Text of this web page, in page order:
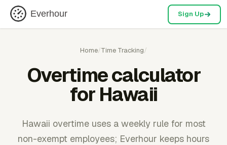
Everhour Sign Up
Home/Time Tracking/
Overtime calculator
for Hawaii
Hawaii overtime uses a weekly rule for most
non-exempt employees; Everhour keeps hours